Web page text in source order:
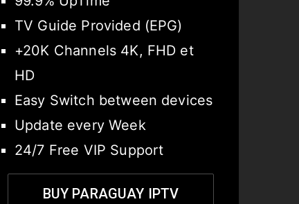
TV Guide Provided (EPG)
+20K Channels 4K, FHD et
HD
Easy Switch between devices
Update every Week
24/7 Free VIP Support
BUY PARAGUAY IPTV